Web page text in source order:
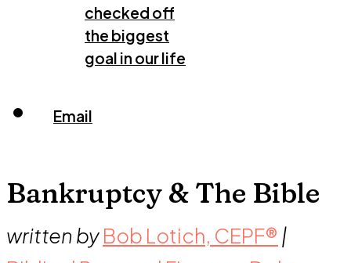
checked off
the biggest
goal in our life
Email
Bankruptcy & The Bible
written byBob Lotich, CEPF® |